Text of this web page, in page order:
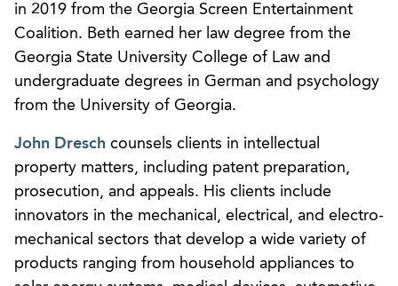
in 2019 from the Georgia Screen Entertainment
Coalition. Beth earned her law degree from the
Georgia State University College of Law and
undergraduate degrees in German and psychology
from the University of Georgia.
John Dresch counsels clients in intellectual
property matters, including patent preparation,
prosecution, and appeals. His clients include
innovators in the mechanical, electrical, and electro-
mechanical sectors that develop a wide variety of
products ranging from household appliances to